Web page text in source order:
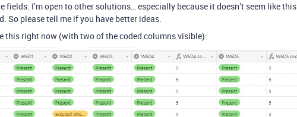
fields. I’m open to other solutions… especially because it doesn’t seem like this
So please tell me if you have better ideas.
this right now (with two of the coded columns visible):